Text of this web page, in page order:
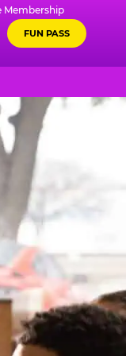
Membership
FUN PASS